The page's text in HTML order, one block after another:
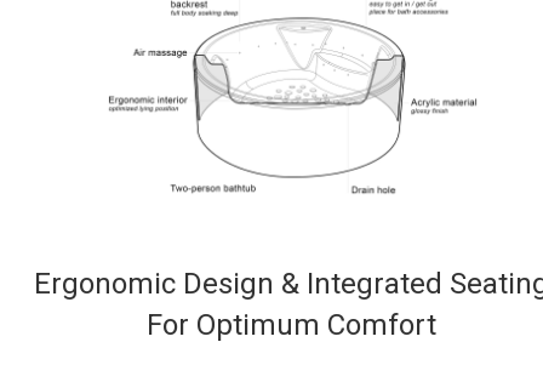
Ergonomic Design & Integrated
For Optimum Comfort